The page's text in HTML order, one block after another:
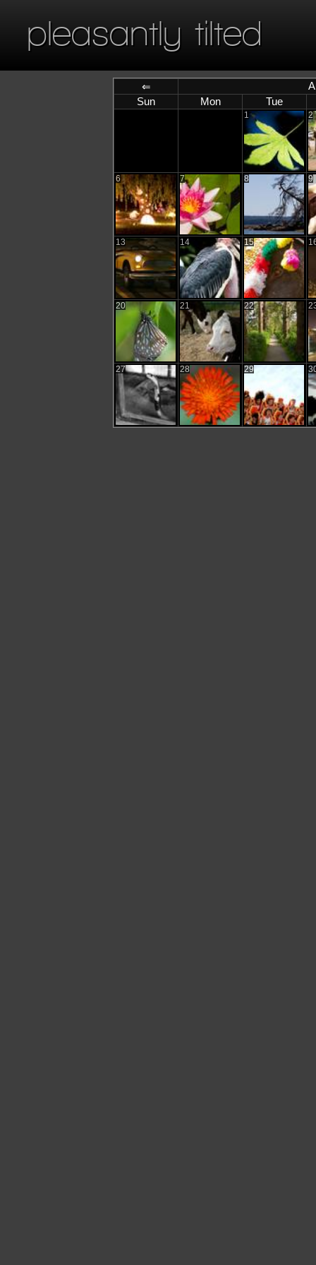
pleasantly tilted
⇐
Sun
Mon Tue
1 2
6 7 8 9
13 14 15
20 21 22
27 28 29